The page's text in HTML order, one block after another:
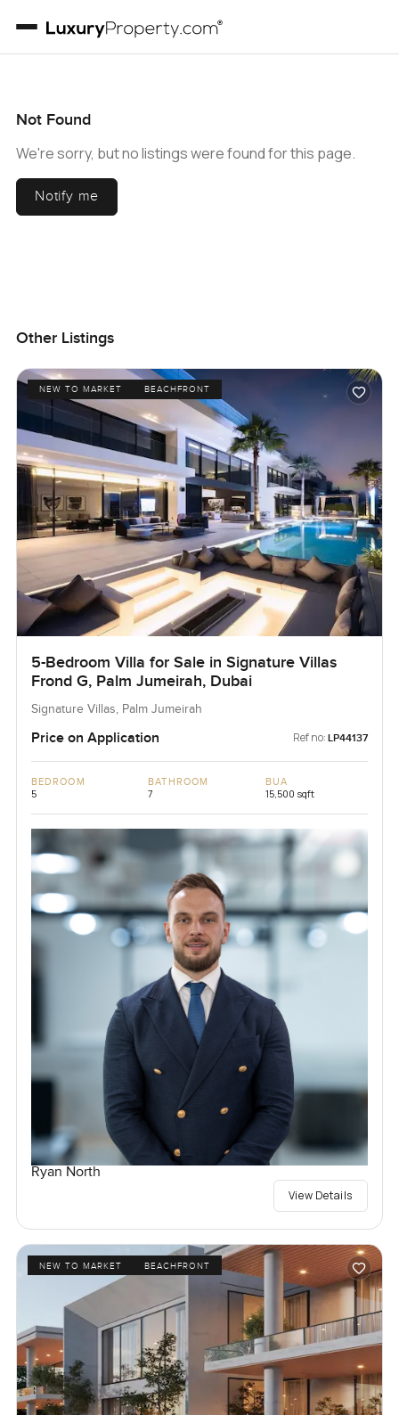
Not Found
We're sorry, but no listings were found for this page.
Notify me
Other Listings
NEW TO MARKET BEACHFRONT
5-Bedroom Villa for Sale in Signature Villas
Frond G, Palm Jumeirah, Dubai
Signature Villas, Palm Jumeirah
Price on Application Ref no: LP44137
BEDROOM
5
BATHROOM
7
BUA
15,500 sqft
Ryan North
View Details
NEW TO MARKET BEACHFRONT